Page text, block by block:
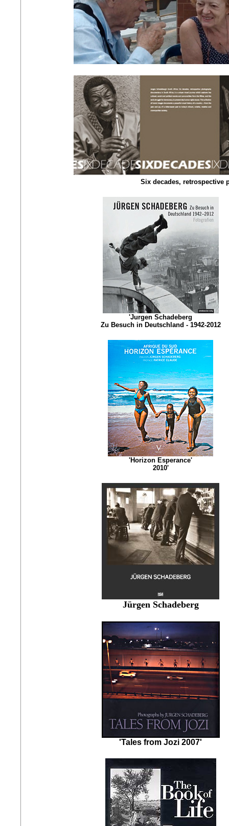
Six decades, retrospective
'Jurgen Schadeberg
Zu Besuch in Deutschland - 1942-2012
'Horizon Esperance'
2010'
Jürgen Schadeberg
'Tales from Jozi 2007'